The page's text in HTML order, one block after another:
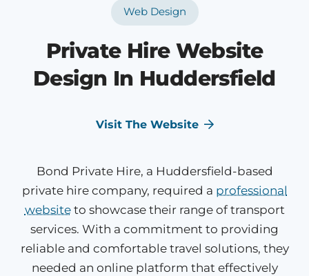
Web Design
Private Hire Website
Design In Huddersfield
Visit The Website
Bond Private Hire, a Huddersfield-based
private hire company, required a professional
websiteto showcase their range of transport
services. With a commitment to providing
reliable and comfortable travel solutions, they
needed an online platform that effectively